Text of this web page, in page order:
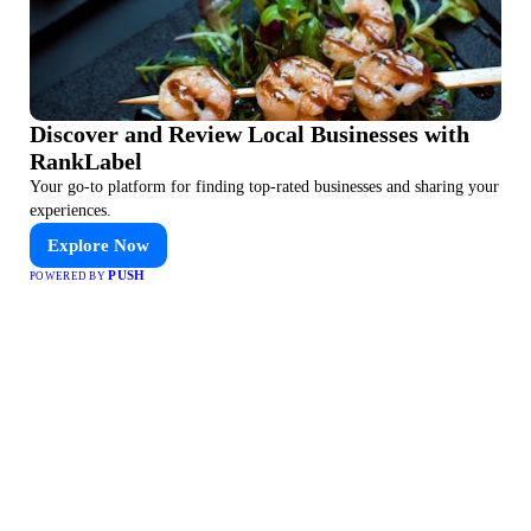
Discover and Review Local Businesses with
RankLabel
Your go-to platform for finding top-rated businesses and sharing your
experiences.
Explore Now
POWERED BYPUSH